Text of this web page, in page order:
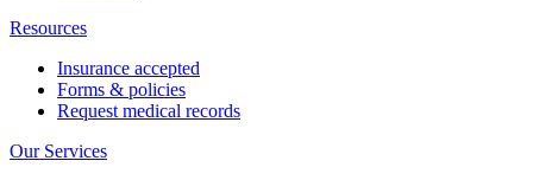
Resources
Insurance accepted
Forms & policies
Request medical records
Our Services